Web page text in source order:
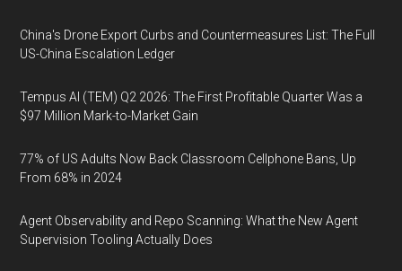
China's Drone Export Curbs and Countermeasures List: The Full
US-China Escalation Ledger
Tempus AI (TEM) Q2 2026: The First Profitable Quarter Was a
$97 Million Mark-to-Market Gain
77% of US Adults Now Back Classroom Cellphone Bans, Up
From 68% in 2024
Agent Observability and Repo Scanning: What the New Agent
Supervision Tooling Actually Does